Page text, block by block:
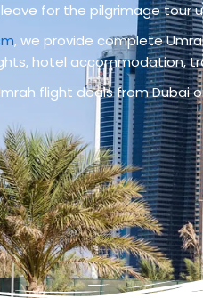
for the pilgrimage tour
, we provide complete
hotel accommodation,
flight deals from Dubai